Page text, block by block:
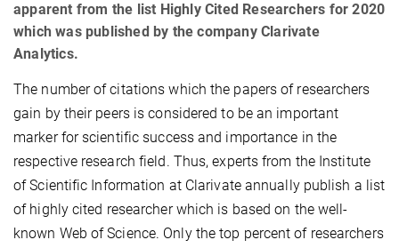
apparent from the list Highly Cited Researchers for 2020
which was published by the company Clarivate
Analytics.
The number of citations which the papers of researchers
gain by their peers is considered to be an important
marker for scientific success and importance in the
respective research field. Thus, experts from the Institute
of Scientific Information at Clarivate annually publish a list
of highly cited researcher which is based on the well-
known Web of Science. Only the top percent of researchers